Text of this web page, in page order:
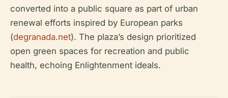
converted into a public square as part of urban
renewal efforts inspired by European parks
(degranada.net). The plaza’s design prioritized
open green spaces for recreation and public
health, echoing Enlightenment ideals.